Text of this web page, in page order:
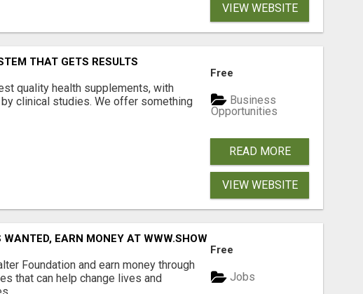
VIEW WEBSITE
THAT GETS RESULTS
quality health supplements, with
clinical studies. We offer something
Free
Business
Opportunities
READ MORE
VIEW WEBSITE
EARN MONEY AT WWW.SHOWALTERFOUNDATION.ORG
Foundation and earn money through
that can help change lives and
Free
Jobs